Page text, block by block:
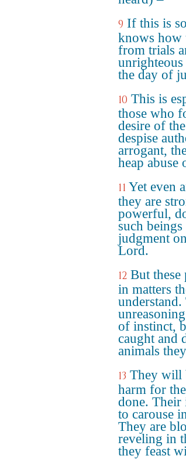
9 If this is
knows how
from trials
the day of
10 This is
those who
desire of
despise
arrogant,
heap abuse
11 Yet even
they are
powerful,
such
judgment
Lord.
12 But these
in matters
of instinct,
caught and
animals
13 They will
harm for
done. Their
to carouse
They are
reveling in
they feast